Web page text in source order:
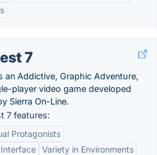
7
an Addictive, Graphic Adventure,
player video game developed
Sierra On-Line.
7 features:
Protagonists
Variety in Environments